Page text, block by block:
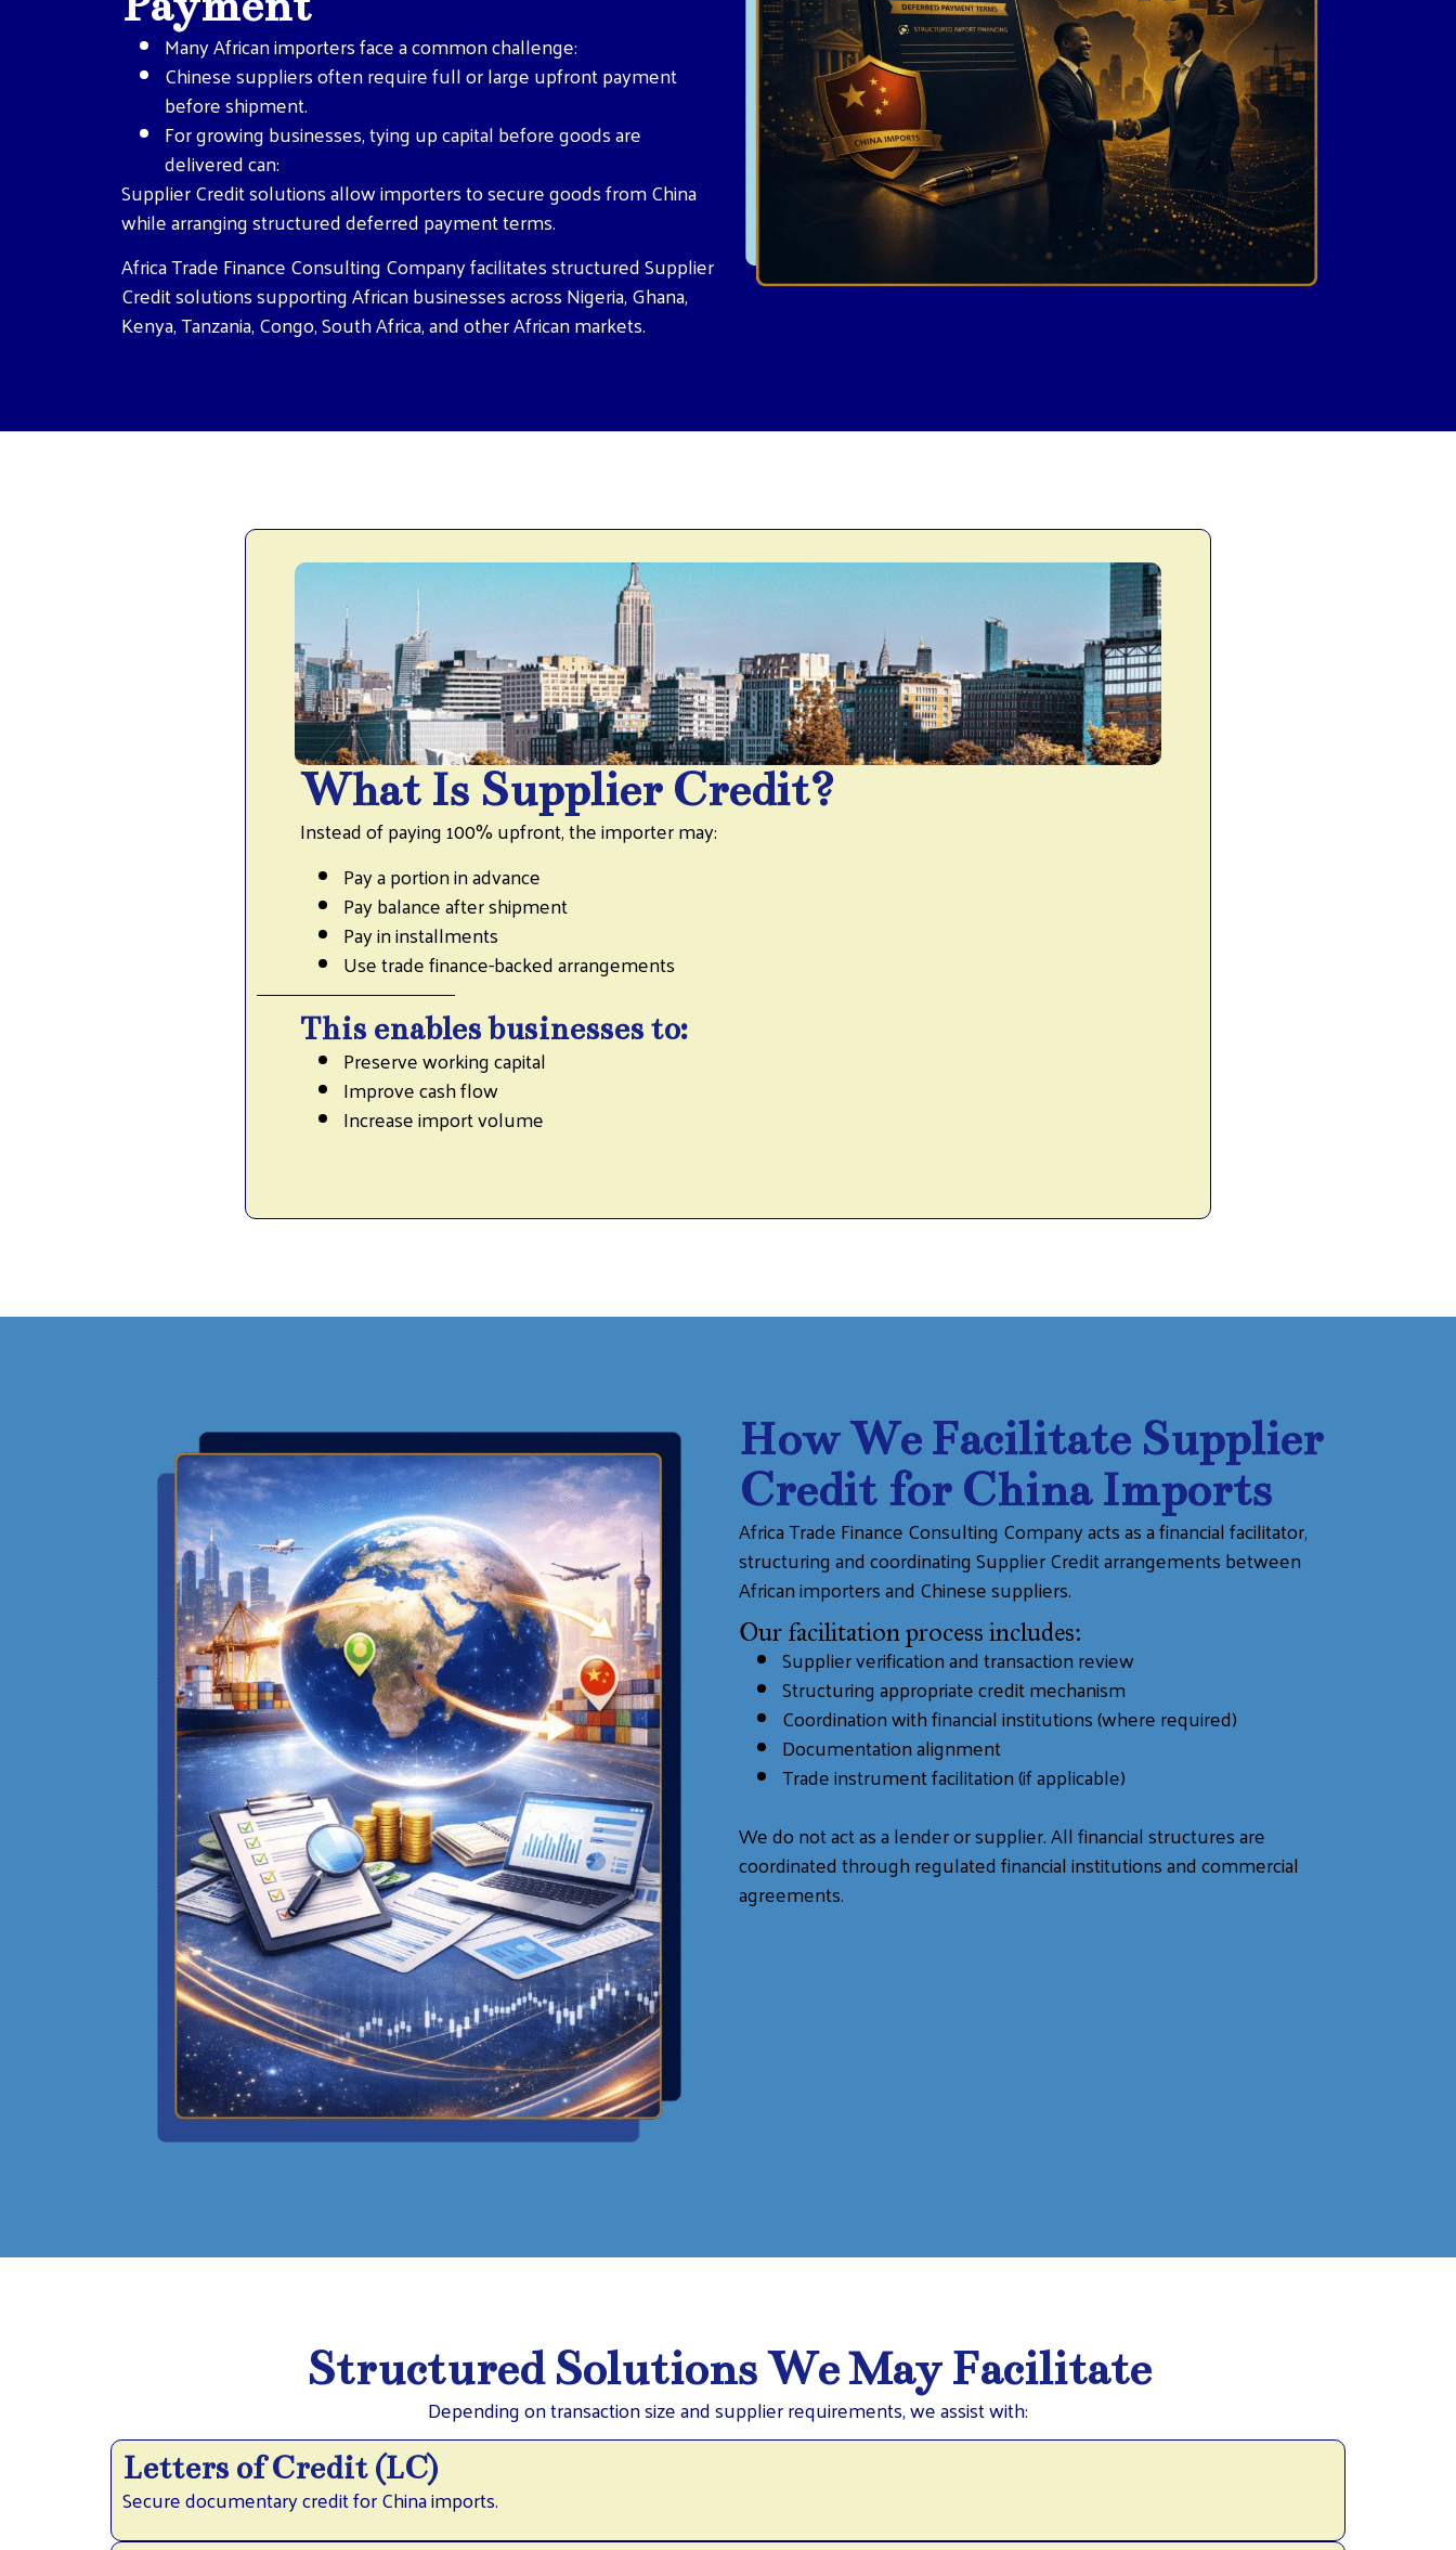
Many African importers face a common challenge:
Chinese suppliers often require full or large upfront payment
before shipment.
For growing businesses, tying up capital before goods are
delivered can:
Supplier Credit solutions allow importers to secure goods from China
while arranging structured deferred payment terms.
Africa Trade Finance Consulting Company facilitates structured Supplier
Credit solutions supporting African businesses across Nigeria, Ghana,
Kenya, Tanzania, Congo, South Africa, and other African markets.
What Is Supplier Credit?
Instead of paying 100% upfront, the importer may:
Pay a portion in advance
Pay balance after shipment
Pay in installments
Use trade finance-backed arrangements
This enables businesses to:
Preserve working capital
Improve cash flow
Increase import volume
How We Facilitate Supplier
Credit for China Imports
Africa Trade Finance Consulting Company acts as a financial facilitator,
structuring and coordinating Supplier Credit arrangements between
African importers and Chinese suppliers.
Our facilitation process includes:
Supplier verification and transaction review
Structuring appropriate credit mechanism
Coordination with financial institutions (where required)
Documentation alignment
Trade instrument facilitation (if applicable)
We do not act as a lender or supplier. All financial structures are
coordinated through regulated financial institutions and commercial
agreements.
Structured Solutions We May Facilitate
Depending on transaction size and supplier requirements, we assist with:
Letters of Credit (LC)
Secure documentary credit for China imports.